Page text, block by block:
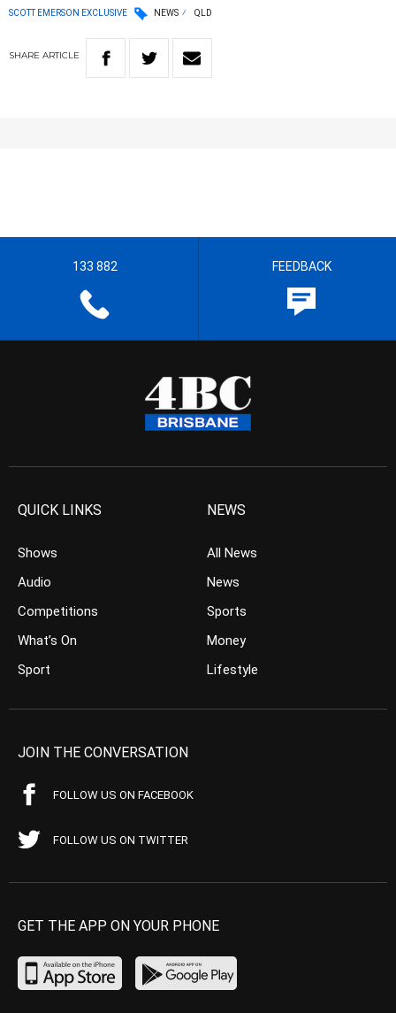
SCOTT EMERSON EXCLUSIVE NEWS QLD
SHARE ARTICLE
133 882 FEEDBACK
QUICK LINKS
Shows
Audio
Competitions
What’s On
Sport
NEWS
All News
News
Sports
Money
Lifestyle
JOIN THE CONVERSATION
FOLLOW US ON FACEBOOK
FOLLOW US ON TWITTER
GET THE APP ON YOUR PHONE